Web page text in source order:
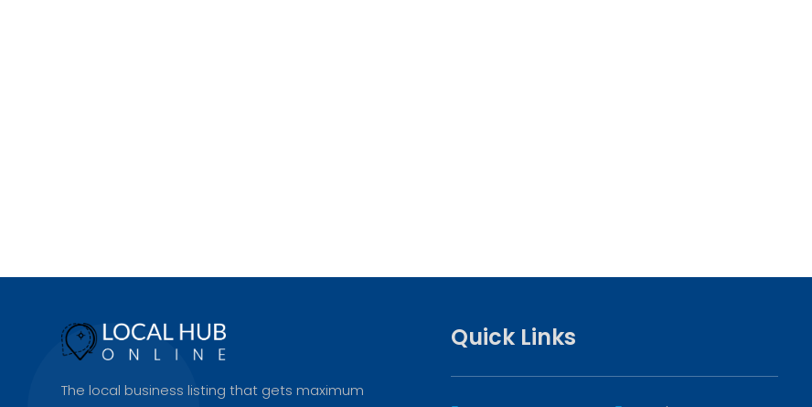
The local business listing that gets maximum
Quick Links